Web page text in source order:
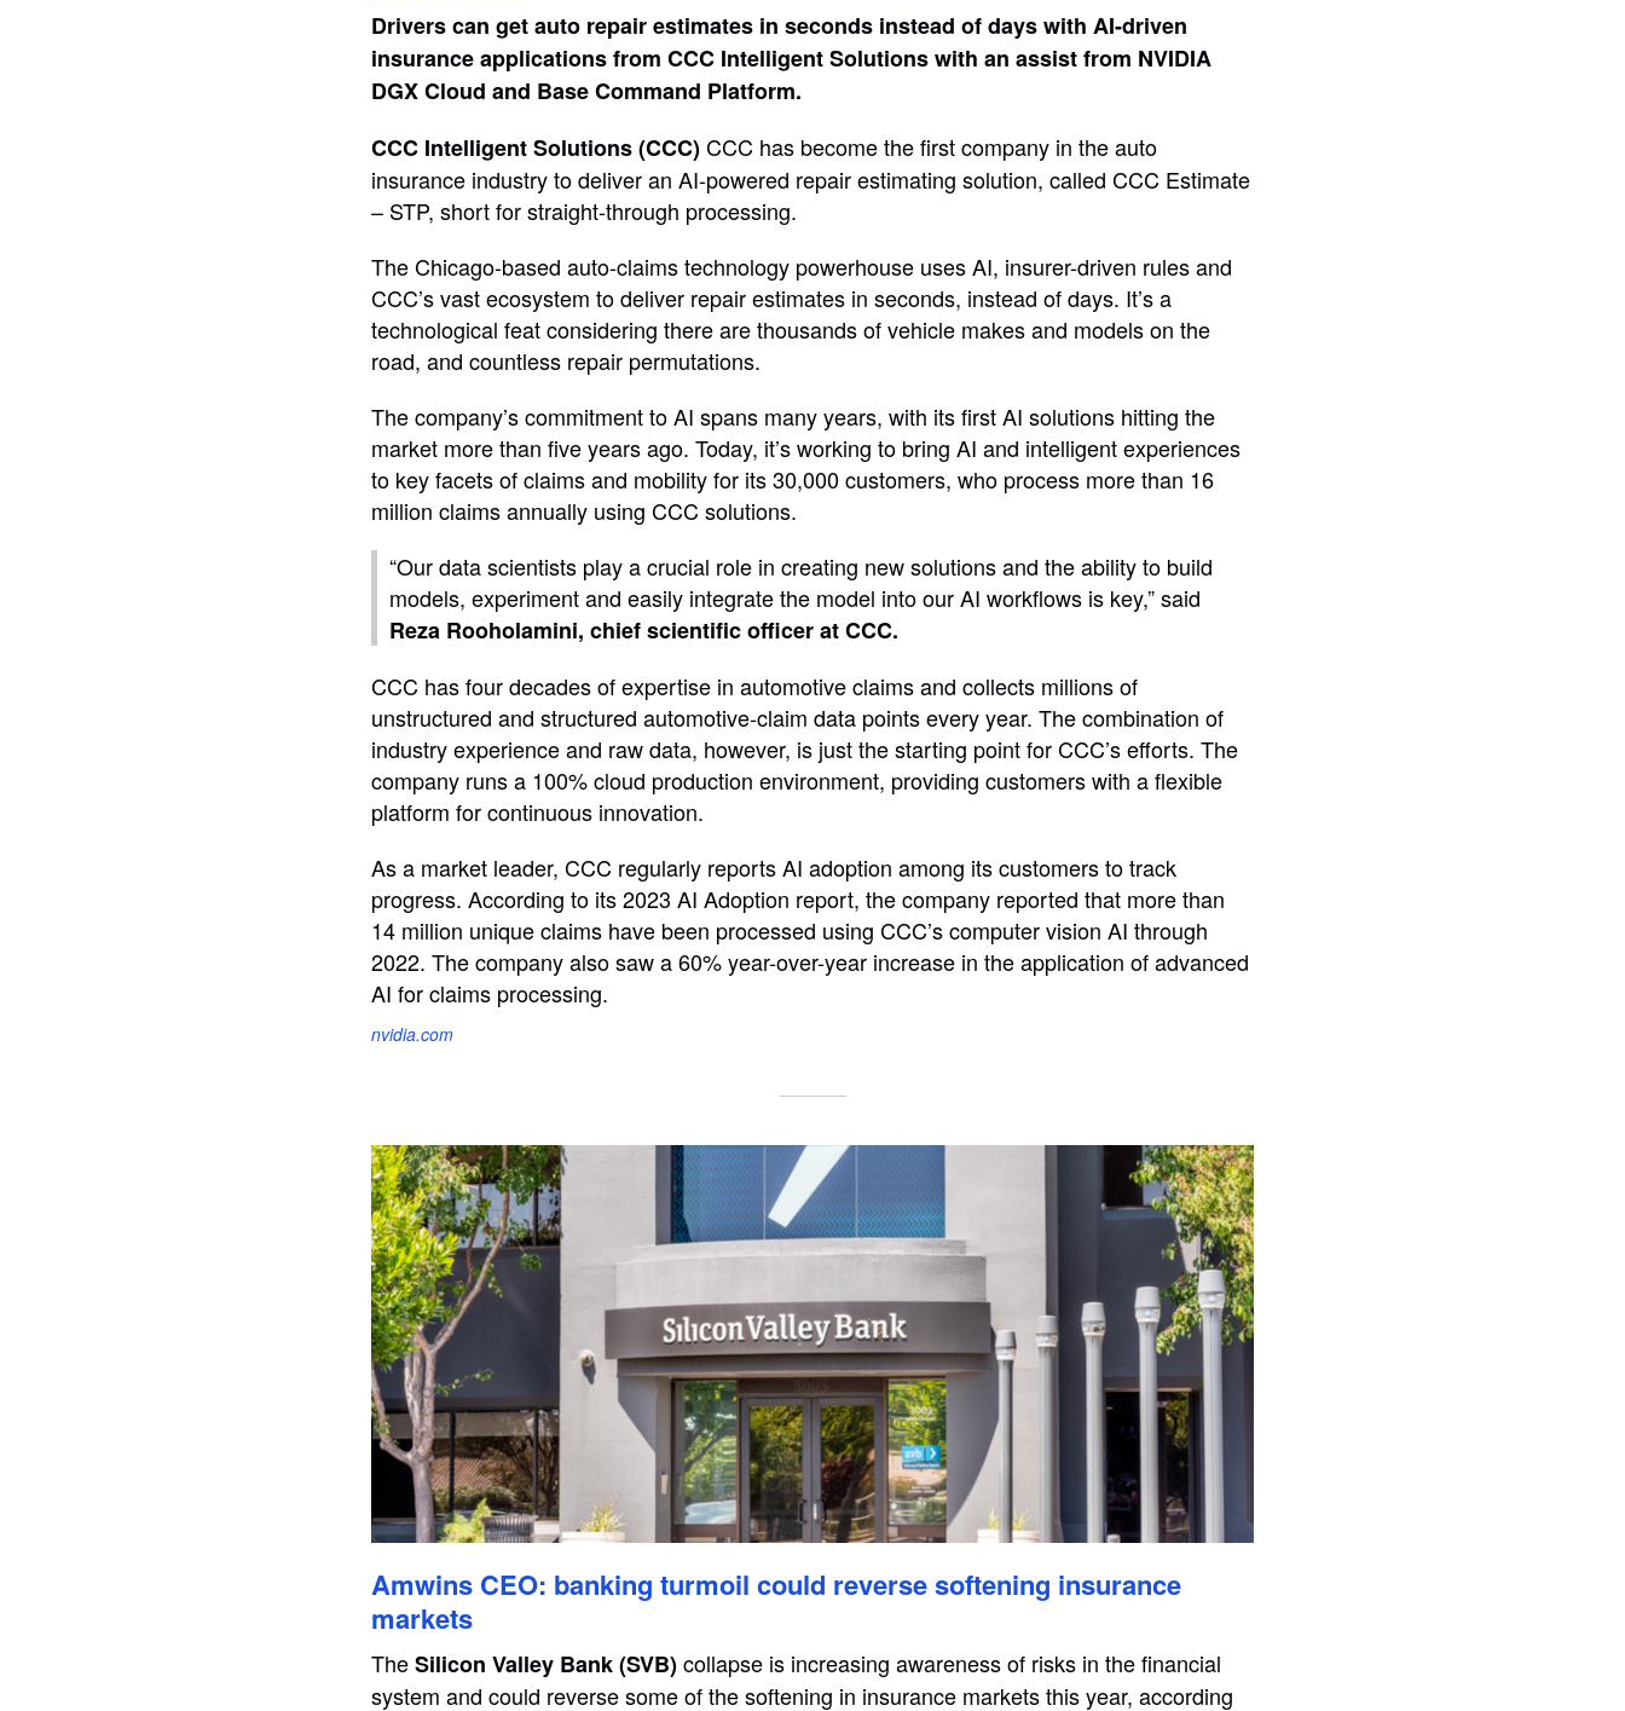
Drivers can get auto repair estimates in seconds instead of days with AI-driven
insurance applications from CCC Intelligent Solutions with an assist from NVIDIA
DGX Cloud and Base Command Platform.
CCC Intelligent Solutions (CCC)CCC has become the first company in the auto
insurance industry to deliver an AI-powered repair estimating solution, called CCC Estimate
– STP, short for straight-through processing.
The Chicago-based auto-claims technology powerhouse uses AI, insurer-driven rules and
CCC’s vast ecosystem to deliver repair estimates in seconds, instead of days. It’s a
technological feat considering there are thousands of vehicle makes and models on the
road, and countless repair permutations.
The company’s commitment to AI spans many years, with its first AI solutions hitting the
market more than five years ago. Today, it’s working to bring AI and intelligent experiences
to key facets of claims and mobility for its 30,000 customers, who process more than 16
million claims annually using CCC solutions.
“Our data scientists play a crucial role in creating new solutions and the ability to build
models, experiment and easily integrate the model into our AI workflows is key,” said
Reza Rooholamini, chief scientific officer at CCC.
CCC has four decades of expertise in automotive claims and collects millions of
unstructured and structured automotive-claim data points every year. The combination of
industry experience and raw data, however, is just the starting point for CCC’s efforts. The
company runs a 100% cloud production environment, providing customers with a flexible
platform for continuous innovation.
As a market leader, CCC regularly reports AI adoption among its customers to track
progress. According to its 2023 AI Adoption report, the company reported that more than
14 million unique claims have been processed using CCC’s computer vision AI through
2022. The company also saw a 60% year-over-year increase in the application of advanced
AI for claims processing.
nvidia.com
Amwins CEO: banking turmoil could reverse softening insurance
markets
TheSilicon Valley Bank (SVB)collapse is increasing awareness of risks in the financial
system and could reverse some of the softening in insurance markets this year, according